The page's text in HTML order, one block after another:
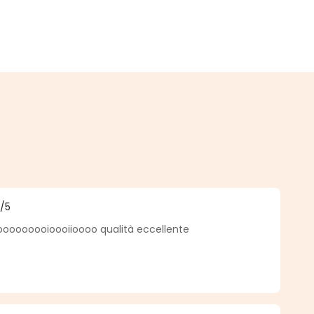
5 out of 5 stars
/5
qualità eccellente